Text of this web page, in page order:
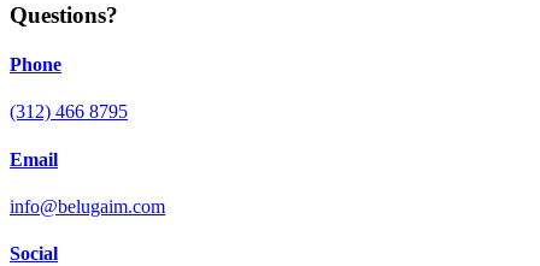
Questions?
Phone
(312) 466 8795
Email
info@belugaim.com
Social